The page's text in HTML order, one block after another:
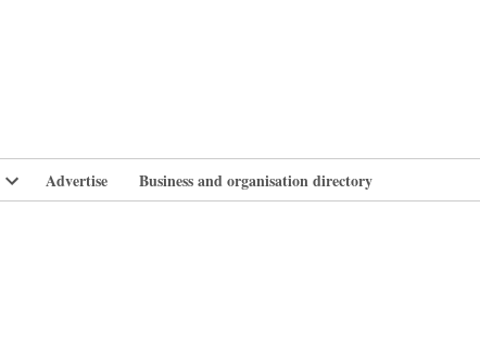
Open
Advertise Business and organisation directory